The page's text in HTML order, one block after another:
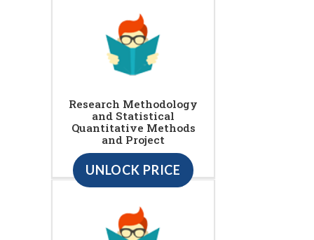
Research Methodology
and Statistical
Quantitative Methods
and Project
UNLOCK PRICE